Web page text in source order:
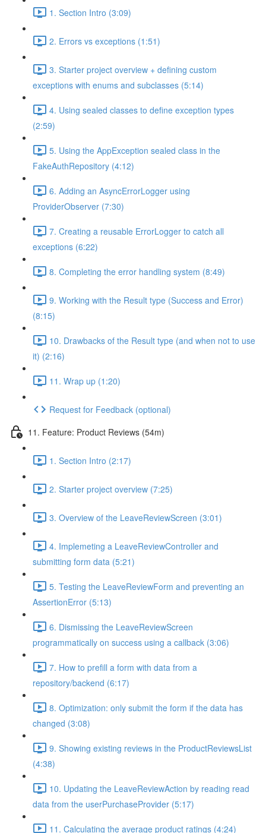
1. Section Intro (3:09)
2. Errors vs exceptions (1:51)
3. Starter project overview + defining custom
exceptions with enums and subclasses (5:14)
4. Using sealed classes to define exception types
(2:59)
5. Using the AppException sealed class in the
FakeAuthRepository (4:12)
6. Adding an AsyncErrorLogger using
ProviderObserver (7:30)
7. Creating a reusable ErrorLogger to catch all
exceptions (6:22)
8. Completing the error handling system (8:49)
9. Working with the Result type (Success and Error)
(8:15)
10. Drawbacks of the Result type (and when not to use
it) (2:16)
11. Wrap up (1:20)
Request for Feedback (optional)
11. Feature: Product Reviews (54m)
1. Section Intro (2:17)
2. Starter project overview (7:25)
3. Overview of the LeaveReviewScreen (3:01)
4. Implemeting a LeaveReviewController and
submitting form data (5:21)
5. Testing the LeaveReviewForm and preventing an
AssertionError (5:13)
6. Dismissing the LeaveReviewScreen
programmatically on success using a callback (3:06)
7. How to prefill a form with data from a
repository/backend (6:17)
8. Optimization: only submit the form if the data has
changed (3:08)
9. Showing existing reviews in the ProductReviewsList
(4:38)
10. Updating the LeaveReviewAction by reading read
data from the userPurchaseProvider (5:17)
11. Calculating the average product ratings (4:24)